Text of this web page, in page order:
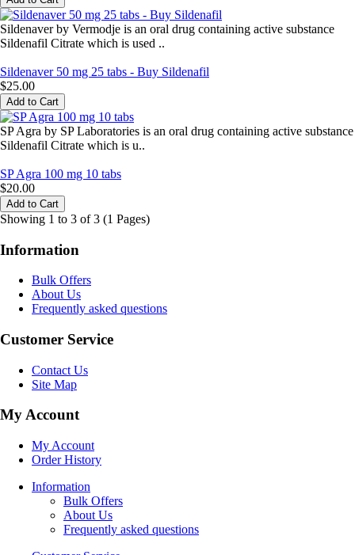
Sildenaver by Vermodje is an oral drug containing active substance
Sildenafil Citrate which is used ..
Sildenaver 50 mg 25 tabs - Buy Sildenafil
$25.00
SP Agra by SP Laboratories is an oral drug containing active substance
Sildenafil Citrate which is u..
SP Agra 100 mg 10 tabs
$20.00
Showing 1 to 3 of 3 (1 Pages)
Information
Bulk Offers
About Us
Frequently asked questions
Customer Service
Contact Us
Site Map
My Account
My Account
Order History
Information
Bulk Offers
About Us
Frequently asked questions